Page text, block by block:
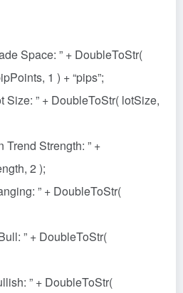
Space: ” + DoubleToStr(
1 ) + “pips”;
Size: ” + DoubleToStr( lotSize,
Trend Strength: ” +
2 );
” + DoubleToStr(
” + DoubleToStr(
” + DoubleToStr(